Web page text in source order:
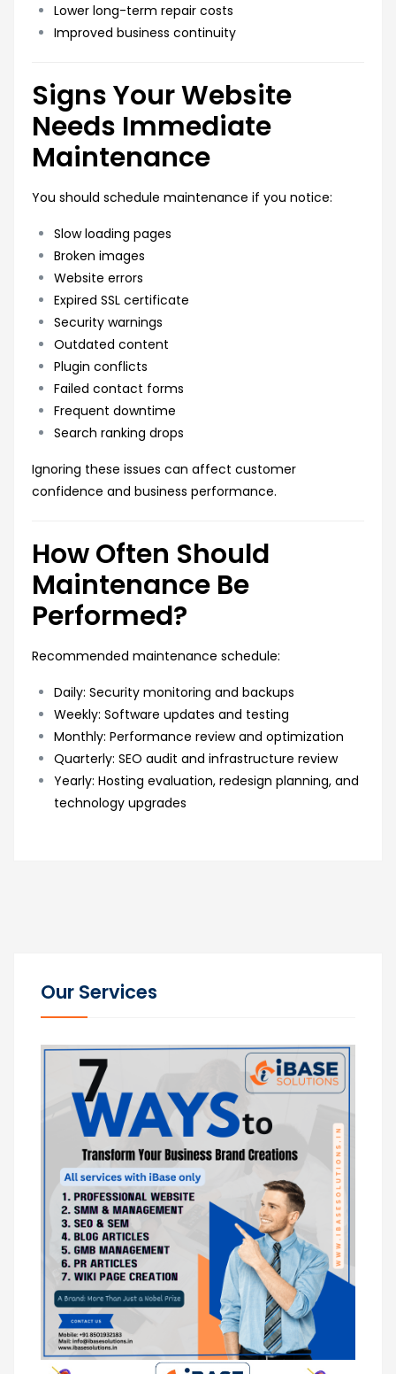
Lower long-term repair costs
Improved business continuity
Signs Your Website
Needs Immediate
Maintenance
You should schedule maintenance if you notice:
Slow loading pages
Broken images
Website errors
Expired SSL certificate
Security warnings
Outdated content
Plugin conflicts
Failed contact forms
Frequent downtime
Search ranking drops
Ignoring these issues can affect customer
confidence and business performance.
How Often Should
Maintenance Be
Performed?
Recommended maintenance schedule:
Daily: Security monitoring and backups
Weekly: Software updates and testing
Monthly: Performance review and optimization
Quarterly: SEO audit and infrastructure review
Yearly: Hosting evaluation, redesign planning, and
technology upgrades
Our Services